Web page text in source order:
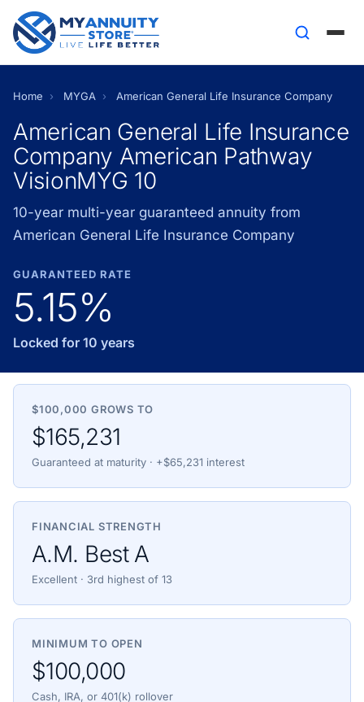
Home › MYGA › American General Life Insurance Company
American General Life Insurance
Company American Pathway
VisionMYG 10
10-year multi-year guaranteed annuity from
American General Life Insurance Company
GUARANTEED RATE
5.15%
Locked for 10 years
$100,000 GROWS TO
$165,231
Guaranteed at maturity · +$65,231 interest
FINANCIAL STRENGTH
A.M. Best A
Excellent · 3rd highest of 13
MINIMUM TO OPEN
$100,000
Cash, IRA, or 401(k) rollover